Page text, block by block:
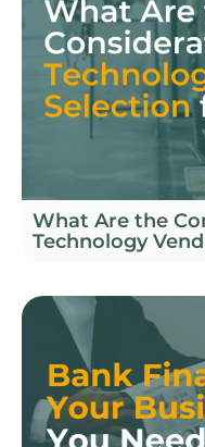
What Are the
Technology